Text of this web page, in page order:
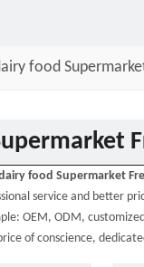
food
food Supermarket
service and better
OEM, ODM,
of conscience,